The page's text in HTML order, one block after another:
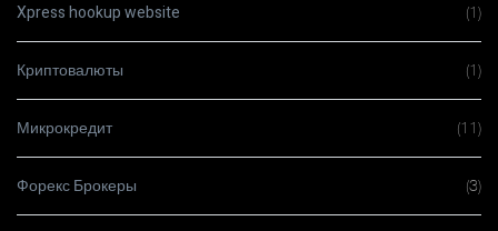
Xpress hookup website (1)
Криптовалюты (1)
Микрокредит (11)
Форекс Брокеры (3)